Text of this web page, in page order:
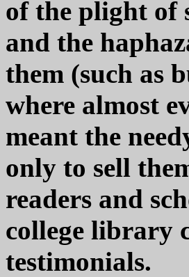
of the plight of
and the
them (such as
where almost
meant the
only to sell
readers and
college library
testimonials.